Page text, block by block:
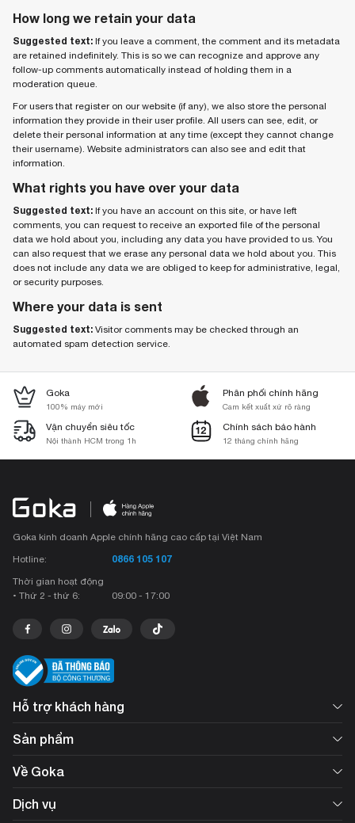
How long we retain your data
Suggested text: If you leave a comment, the comment and its metadata
are retained indefinitely. This is so we can recognize and approve any
follow-up comments automatically instead of holding them in a
moderation queue.
For users that register on our website (if any), we also store the personal
information they provide in their user profile. All users can see, edit, or
delete their personal information at any time (except they cannot change
their username). Website administrators can also see and edit that
information.
What rights you have over your data
Suggested text: If you have an account on this site, or have left
comments, you can request to receive an exported file of the personal
data we hold about you, including any data you have provided to us. You
can also request that we erase any personal data we hold about you. This
does not include any data we are obliged to keep for administrative, legal,
or security purposes.
Where your data is sent
Suggested text: Visitor comments may be checked through an
automated spam detection service.
Goka
100% máy mới
Phân phối chính hãng
Cam kết xuất xứ rõ ràng
Vận chuyển siêu tốc
Nội thành HCM trong 1h
Chính sách bảo hành
12 tháng chính hãng
Goka kinh doanh Apple chính hãng cao cấp tại Việt Nam
Hotline:
0866 105 107
Thời gian hoạt động
• Thứ 2 - thứ 6:
09:00 - 17:00
Hỗ trợ khách hàng
Sản phẩm
Về Goka
Dịch vụ